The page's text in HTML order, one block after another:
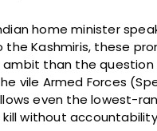
home minister
the Kashmiris, these
ambit than the question
vile Armed Forces
even the lowest-
without accountability